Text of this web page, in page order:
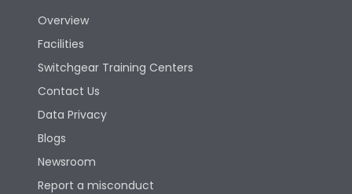
Version
Life
Electrical life-Operating
Cycles
Overview
Facilities
Switchgear Training Centers
Contact Us
Data Privacy
Blogs
Newsroom
Report a misconduct